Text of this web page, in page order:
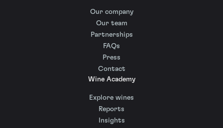
Our company
Our team
Partnerships
FAQs
Press
Contact
Wine Academy
Explore wines
Reports
Insights